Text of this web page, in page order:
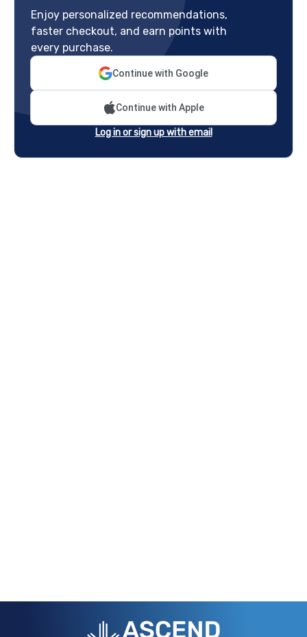
Enjoy personalized recommendations,
faster checkout, and earn points with
every purchase.
Continue with Google
Continue with Apple
Log in or sign up with email